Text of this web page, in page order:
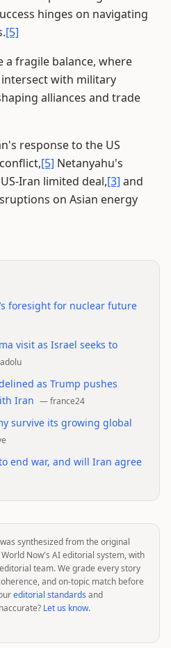
hinges on navigating
[5]
a fragile balance, where
with military
alliances and trade
response to the US
[5] Netanyahu's
Iran limited deal,[3] and
on Asian energy
foresight for nuclear future
visit as Israel seeks to
as Trump pushes
Iran —france24
survive its growing global
end war, and will Iran agree
synthesized from the original
Now's AI editorial system, with
team. We grade every story
and on-topic match before
editorial standards and
Let us know.